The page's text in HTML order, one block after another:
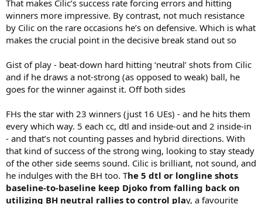
That makes Cilic’s success rate forcing errors and hitting
winners more impressive. By contrast, not much resistance
by Cilic on the rare occasions he’s on defensive. Which is what
makes the crucial point in the decisive break stand out so
Gist of play - beat-down hard hitting ‘neutral’ shots from Cilic
and if he draws a not-strong (as opposed to weak) ball, he
goes for the winner against it. Off both sides
FHs the star with 23 winners (just 16 UEs) - and he hits them
every which way. 5 each cc, dtl and inside-out and 2 inside-in
- and that’s not counting passes and hybrid directions. With
that kind of success of the strong wing, looking to stay steady
of the other side seems sound. Cilic is brilliant, not sound, and
he indulges with the BH too. The 5 dtl or longline shots
baseline-to-baseline keep Djoko from falling back on
utilizing BH neutral rallies to control play, a favourite